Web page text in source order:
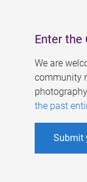
Enter the
We are
community
the past
Submit